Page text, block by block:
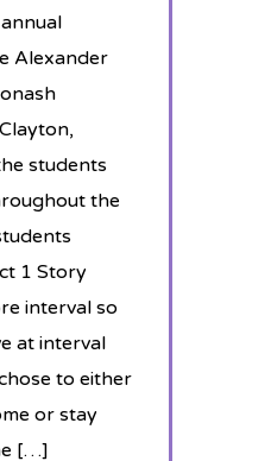
Alexander
students
the
1 Story
interval so
at interval
to either
or stay
[…]